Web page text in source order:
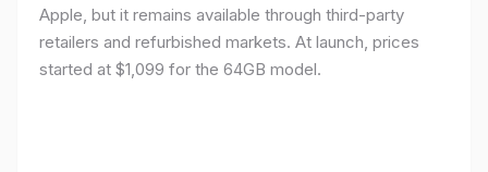
Apple, but it remains available through third-party
retailers and refurbished markets. At launch, prices
started at $1,099 for the 64GB model.